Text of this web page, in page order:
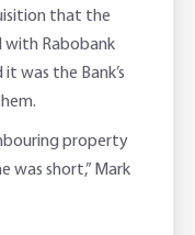
that the
with Rabobank
was the Bank’s
property
was short,” Mark